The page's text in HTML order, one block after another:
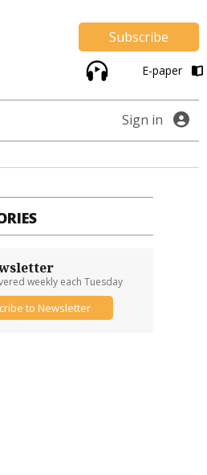
Subscribe
E-paper
Sign in
weekly each Tuesday
to Newsletter